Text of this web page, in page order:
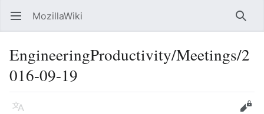
Open main menu MozillaWiki
EngineeringProductivity/Meetings/2
016-09-19